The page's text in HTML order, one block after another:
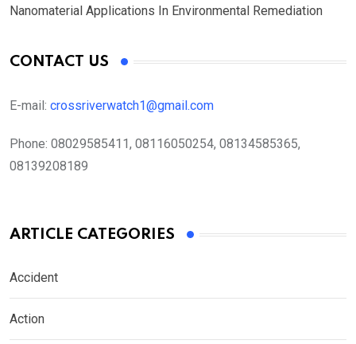
Nanomaterial Applications In Environmental Remediation
CONTACT US
E-mail: crossriverwatch1@gmail.com
Phone: 08029585411, 08116050254, 08134585365,
08139208189
ARTICLE CATEGORIES
Accident
Action